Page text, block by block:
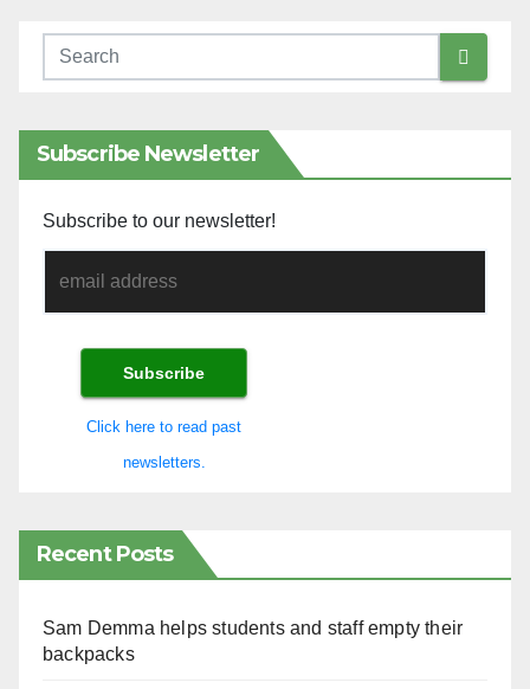
Subscribe Newsletter
Subscribe to our newsletter!
Click here to read past
newsletters.
Recent Posts
Sam Demma helps students and staff empty their
backpacks